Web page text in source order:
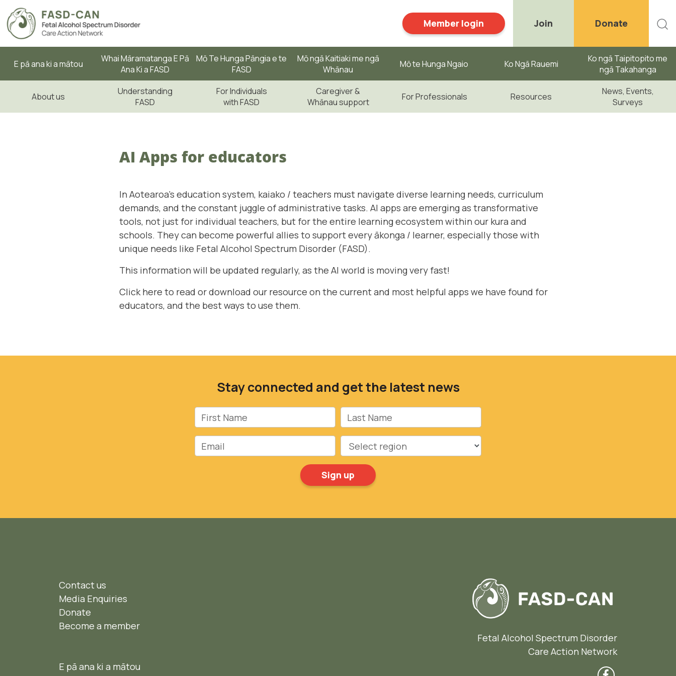
Member login Join Donate
E pā ana ki a mātou
Whai Māramatanga E Pā
Ana Ki a FASD
Mō Te Hunga Pāngia e te
FASD
Mō ngā Kaitiaki me ngā
Whānau
Mō te Hunga Ngaio ​ Ko Ngā Rauemi
Ko ngā Taipitopito me
ngā Takahanga
About us
Understanding
FASD
For Individuals
with FASD
Caregiver &
Whānau support
For Professionals Resources
News, Events,
Surveys
AI Apps for educators
In Aotearoa's education system, kaiako / teachers must navigate diverse learning needs, curriculum
demands, and the constant juggle of administrative tasks. AI apps are emerging as transformative
tools, not just for individual teachers, but for the entire learning ecosystem within our kura and
schools. They can become powerful allies to support every ākonga / learner, especially those with
unique needs like Fetal Alcohol Spectrum Disorder (FASD).
This information will be updated regularly, as the AI world is moving very fast!
Click here to read or download our resource on the current and most helpful apps we have found for
educators, and the best ways to use them.
Stay connected and get the latest news
First Name Last Name
Email Region
Fetal Alcohol Spectrum Disorder
Care Action Network
Contact us
Media Enquiries
Donate
Become a member
E pā ana ki a mātou